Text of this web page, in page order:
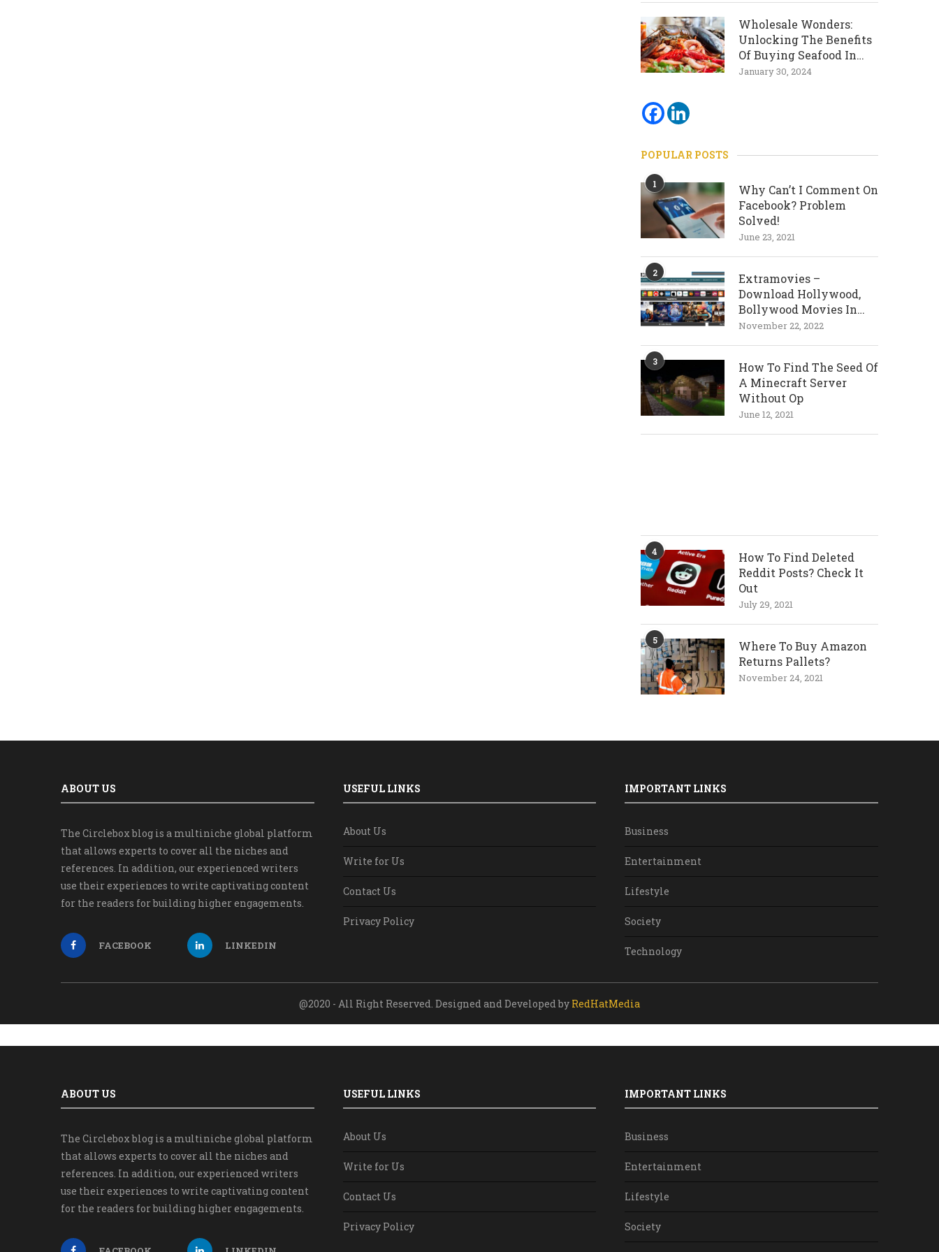
Wholesale Wonders:
Unlocking The Benefits
Of Buying Seafood In
Bulk
January 30, 2024
POPULAR POSTS
1
Why Can’t I Comment On
Facebook? Problem
Solved!
June 23, 2021
2
Extramovies –
Download Hollywood,
Bollywood Movies In
720p and 1080p
November 22, 2022
3
How To Find The Seed Of
A Minecraft Server
Without Op
June 12, 2021
4
How To Find Deleted
Reddit Posts? Check It
Out
July 29, 2021
5
Where To Buy Amazon
Returns Pallets?
November 24, 2021
ABOUT US
The Circlebox blog is a multiniche global platform
that allows experts to cover all the niches and
references. In addition, our experienced writers
use their experiences to write captivating content
for the readers for building higher engagements.
FACEBOOK LINKEDIN
USEFUL LINKS
About Us
Write for Us
Contact Us
Privacy Policy
IMPORTANT LINKS
Business
Entertainment
Lifestyle
Society
Technology
@2020 - All Right Reserved. Designed and Developed by RedHatMedia
ABOUT US
The Circlebox blog is a multiniche global platform
that allows experts to cover all the niches and
references. In addition, our experienced writers
use their experiences to write captivating content
for the readers for building higher engagements.
USEFUL LINKS
About Us
Write for Us
Contact Us
Privacy Policy
IMPORTANT LINKS
Business
Entertainment
Lifestyle
Society